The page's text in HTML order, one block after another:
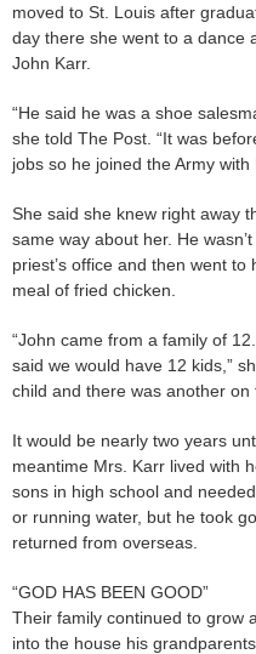
moved to St. Louis after
day there she went to a dance
John Karr.
“He said he was a shoe
she told The Post. “It was
jobs so he joined the Army with
She said she knew right away
same way about her. He
priest’s office and then went
meal of fried chicken.
“John came from a family of
said we would have 12 kids,”
child and there was another
It would be nearly two years
meantime Mrs. Karr lived with
sons in high school and
or running water, but he took
returned from overseas.
“GOD HAS BEEN GOOD”
Their family continued to grow
into the house his